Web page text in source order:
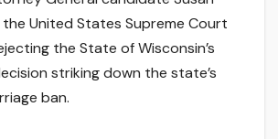
United States Supreme Court
the State of Wisconsin’s
striking down the state’s
ban.